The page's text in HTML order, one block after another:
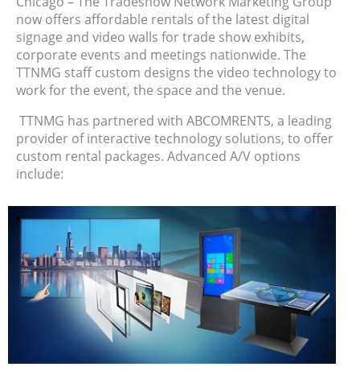
now offers affordable rentals of the latest digital
signage and video walls for trade show exhibits,
corporate events and meetings nationwide. The
TTNMG staff custom designs the video technology to
work for the event, the space and the venue.
TTNMG has partnered with ABCOMRENTS, a leading
provider of interactive technology solutions, to offer
custom rental packages. Advanced A/V options
include: